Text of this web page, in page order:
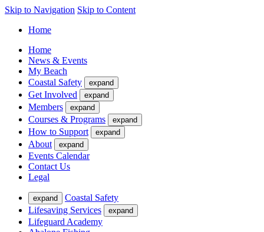
Skip to Navigation Skip to Content
Home
Home
News & Events
My Beach
Coastal Safety
expand
Get Involved expand
Members expand
Courses & Programs expand
How to Support expand
About expand
Events Calendar
Contact Us
Legal
expand
Coastal Safety
Lifesaving Services
expand
Lifeguard Academy